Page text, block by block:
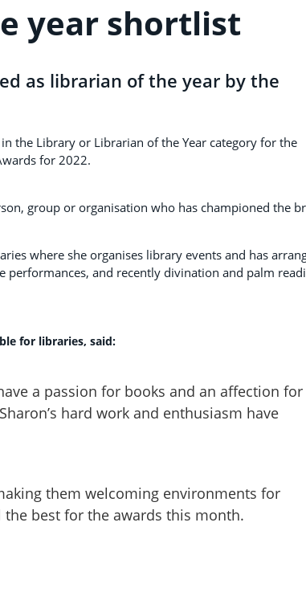
year shortlist
as librarian of the year by the
the Library or Librarian of the Year category for the
for 2022.
group or organisation who has championed the
where she organises library events and has
performances, and recently divination and palm
for libraries, said:
a passion for books and an affection for
hard work and enthusiasm have
them welcoming environments for
best for the awards this month.